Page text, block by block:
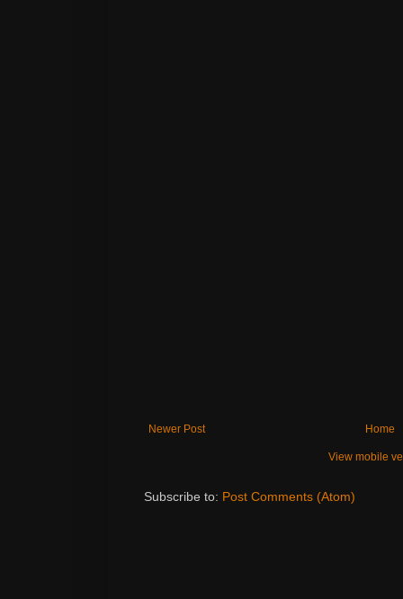
Newer Post Home
View mobile
Subscribe to: Post Comments (Atom)